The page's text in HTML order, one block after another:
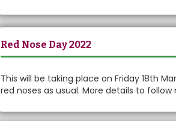
Red Nose Day 2022
This will be taking place on Friday 18th
red noses as usual. More details to